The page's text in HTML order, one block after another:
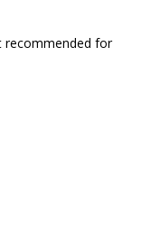
recommended for